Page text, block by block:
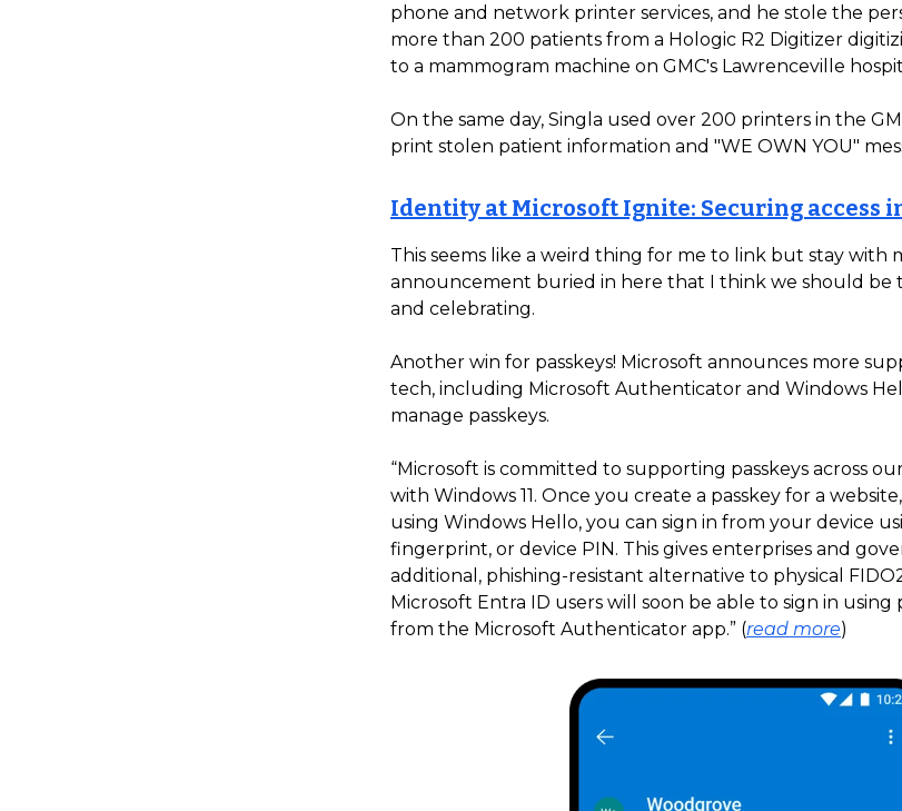
phone and network printer services, and he stole the
more than 200 patients from a Hologic R2 Digitizer
to a mammogram machine on GMC's Lawrenceville
On the same day, Singla used over 200 printers in the
print stolen patient information and "WE OWN YOU"
Identity at Microsoft Ignite: Securing access
This seems like a weird thing for me to link but stay with
announcement buried in here that I think we should be
and celebrating.
Another win for passkeys! Microsoft announces more
tech, including Microsoft Authenticator and Windows
manage passkeys.
“Microsoft is committed to supporting passkeys across
with Windows 11. Once you create a passkey for a
using Windows Hello, you can sign in from your device
fingerprint, or device PIN. This gives enterprises and
additional, phishing-resistant alternative to physical
Microsoft Entra ID users will soon be able to sign in using
from the Microsoft Authenticator app.” (read more)